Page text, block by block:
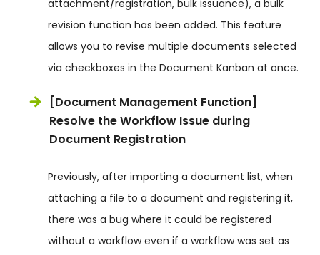
attachment/registration, bulk issuance), a bulk
revision function has been added. This feature
allows you to revise multiple documents selected
via checkboxes in the Document Kanban at once.
[Document Management Function]
Resolve the Workflow Issue during
Document Registration
Previously, after importing a document list, when
attaching a file to a document and registering it,
there was a bug where it could be registered
without a workflow even if a workflow was set as